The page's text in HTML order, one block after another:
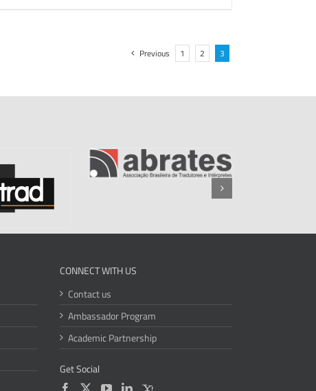
Previous 1 2 3
CONNECT WITH US
Contact us
Ambassador Program
Academic Partnership
Get Social